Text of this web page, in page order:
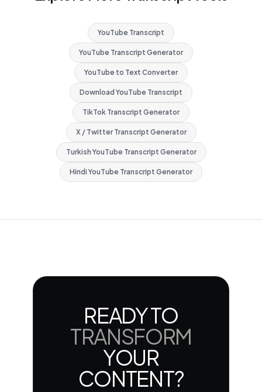
YouTube Transcript
YouTube Transcript Generator
YouTube to Text Converter
Download YouTube Transcript
TikTok Transcript Generator
X / Twitter Transcript Generator
Turkish YouTube Transcript Generator
Hindi YouTube Transcript Generator
READY TO
TRANSFORM
YOUR
CONTENT?